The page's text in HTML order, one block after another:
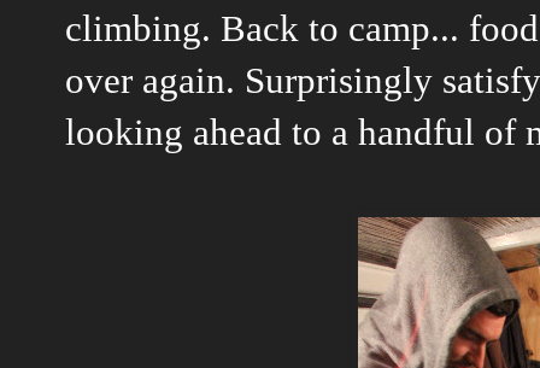
climbing. Back to camp...
over again. Surprisingly
looking ahead to a handful of